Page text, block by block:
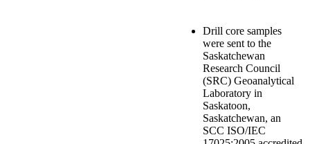
Drill core samples
were sent to the
Saskatchewan
Research Council
(SRC) Geoanalytical
Laboratory in
Saskatoon,
Saskatchewan, an
SCC ISO/IEC